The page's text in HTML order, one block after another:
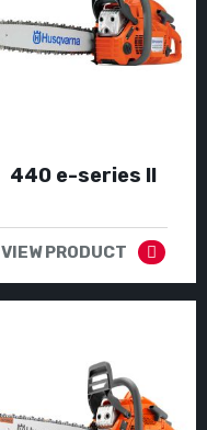
440 e-series II
VIEW PRODUCT